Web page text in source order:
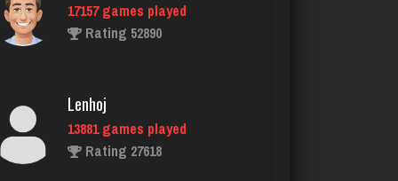
palmer
3945 games played
MTG
7650 games played
17157 games played
Rating 52890
Lenhoj
13881 games played
Rating 27618